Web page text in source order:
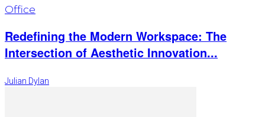
Office
Redefining the Modern Workspace: The
Intersection of Aesthetic Innovation...
Julian Dylan